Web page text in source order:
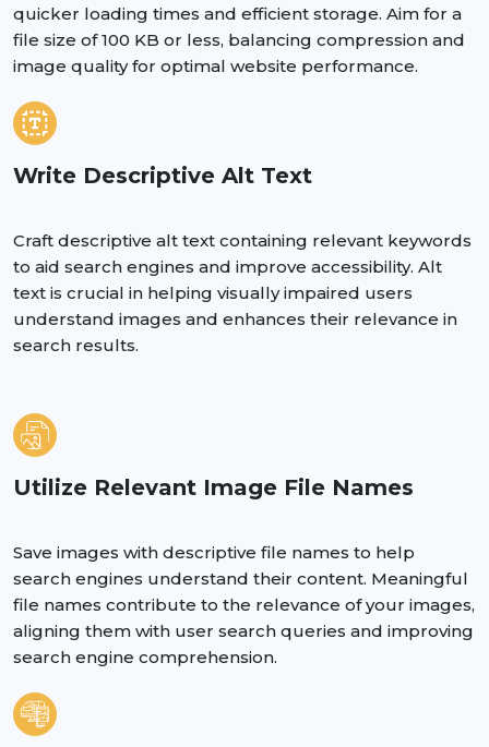
quicker loading times and efficient storage. Aim for a
file size of 100 KB or less, balancing compression and
image quality for optimal website performance.
Write Descriptive Alt Text
Craft descriptive alt text containing relevant keywords
to aid search engines and improve accessibility. Alt
text is crucial in helping visually impaired users
understand images and enhances their relevance in
search results.
Utilize Relevant Image File Names
Save images with descriptive file names to help
search engines understand their content. Meaningful
file names contribute to the relevance of your images,
aligning them with user search queries and improving
search engine comprehension.